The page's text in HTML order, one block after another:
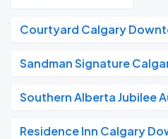
Courtyard Calgary
Sandman Signature
Southern Alberta Jubilee
Residence Inn Calgary